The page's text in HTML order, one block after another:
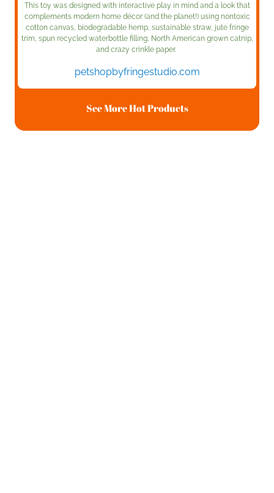
This toy was designed with interactive play in mind and a look that
complements modern home décor (and the planet!) using nontoxic
cotton canvas, biodegradable hemp, sustainable straw, jute fringe
trim, spun recycled waterbottle filling, North American grown catnip,
and crazy crinkle paper.
petshopbyfringestudio.com
See More Hot Products